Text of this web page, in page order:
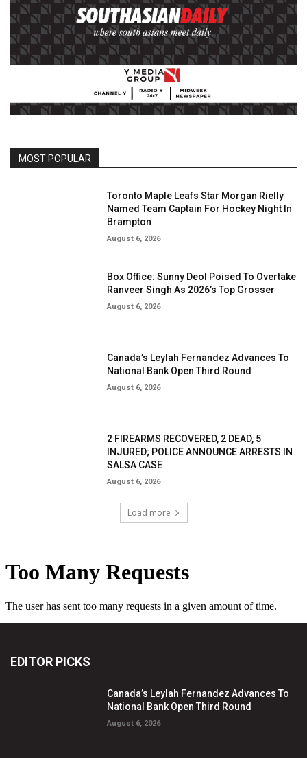
MOST POPULAR
Toronto Maple Leafs Star Morgan Rielly
Named Team Captain For Hockey Night In
Brampton
August 6, 2026
Box Office: Sunny Deol Poised To Overtake
Ranveer Singh As 2026’s Top Grosser
August 6, 2026
Canada’s Leylah Fernandez Advances To
National Bank Open Third Round
August 6, 2026
2 FIREARMS RECOVERED, 2 DEAD, 5
INJURED; POLICE ANNOUNCE ARRESTS IN
SALSA CASE
August 6, 2026
Load more
EDITOR PICKS
Canada’s Leylah Fernandez Advances To
National Bank Open Third Round
August 6, 2026